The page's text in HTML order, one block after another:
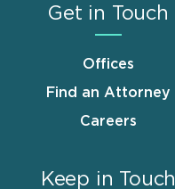
Get in Touch
Offices
Find an Attorney
Careers
Keep in Touch